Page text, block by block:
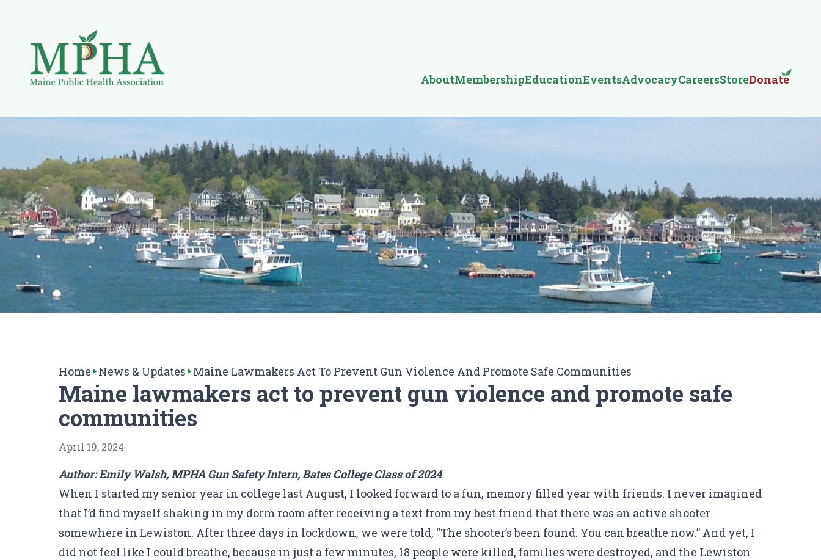
AboutMembershipEducationEventsAdvocacyCareersStoreDonate
Home News & Updates Maine Lawmakers Act To Prevent Gun Violence And Promote Safe Communities
Maine lawmakers act to prevent gun violence and promote safe
communities
April 19, 2024
Author: Emily Walsh, MPHA Gun Safety Intern, Bates College Class of 2024
When I started my senior year in college last August, I looked forward to a fun, memory filled year with friends. I never imagined
that I’d find myself shaking in my dorm room after receiving a text from my best friend that there was an active shooter
somewhere in Lewiston. After three days in lockdown, we were told, “The shooter’s been found. You can breathe now.” And yet, I
did not feel like I could breathe, because in just a few minutes, 18 people were killed, families were destroyed, and the Lewiston